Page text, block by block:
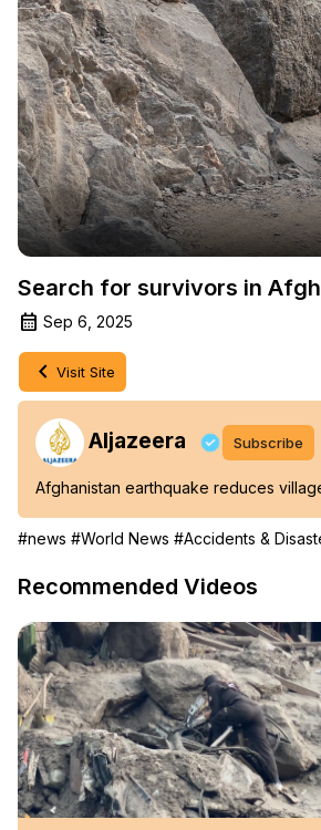
Search for survivors in
Sep 6, 2025
Visit Site
Aljazeera Subscribe
Afghanistan earthquake reduces
#news #World News #Accidents &
Recommended Videos